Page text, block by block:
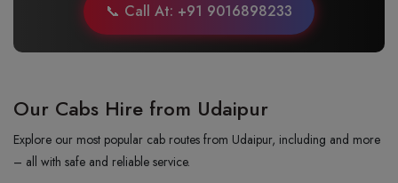
📞 Call At: +91 9016898233
Our Cabs Hire from Udaipur
Explore our most popular cab routes from Udaipur, including and more
– all with safe and reliable service.